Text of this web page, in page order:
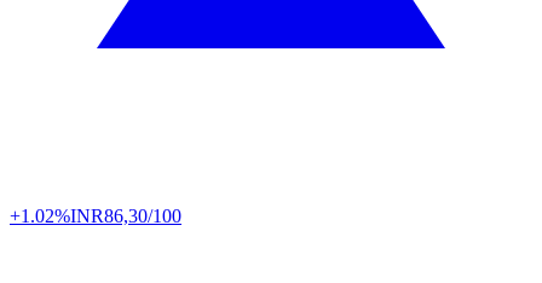
+1.02%INR86,30/100